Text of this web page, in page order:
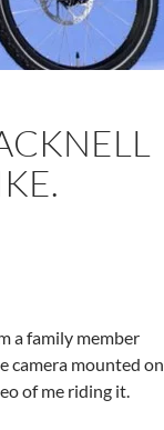
a family member
camera mounted on
of me riding it.